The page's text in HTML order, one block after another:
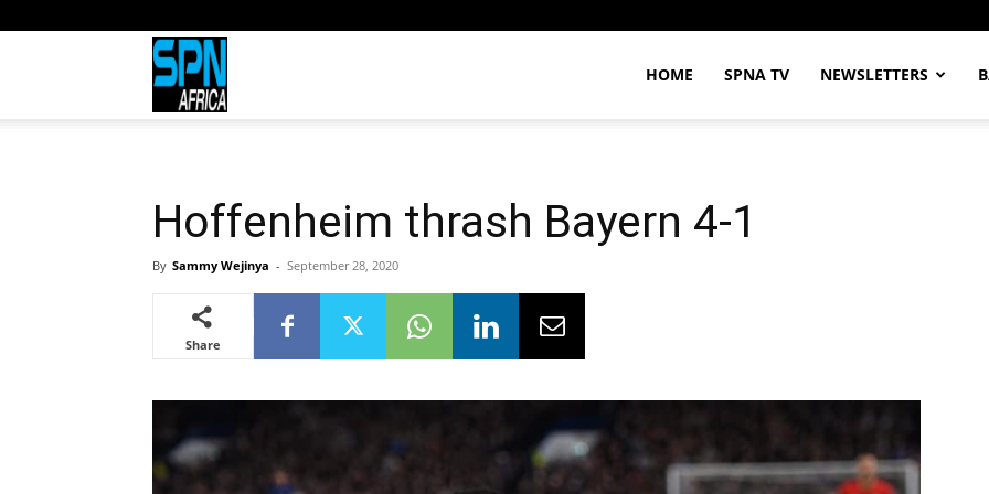
HOME SPNA TV NEWSLETTERS
Hoffenheim thrash Bayern 4-1
By Sammy Wejinya - September 28, 2020
Share